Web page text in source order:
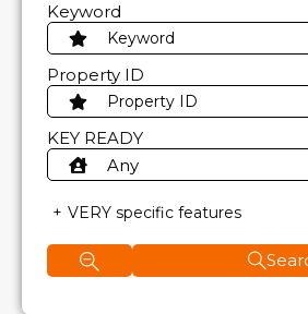
Keyword
Property ID
KEY READY
Any
VERY specific features